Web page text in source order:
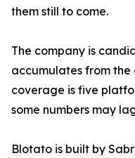
them still to come.
The company is
accumulates from the
coverage is five
some numbers may
Blotato is built by